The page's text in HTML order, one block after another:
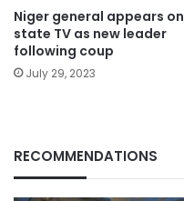
Niger general appears on
state TV as new leader
following coup
July 29, 2023
RECOMMENDATIONS